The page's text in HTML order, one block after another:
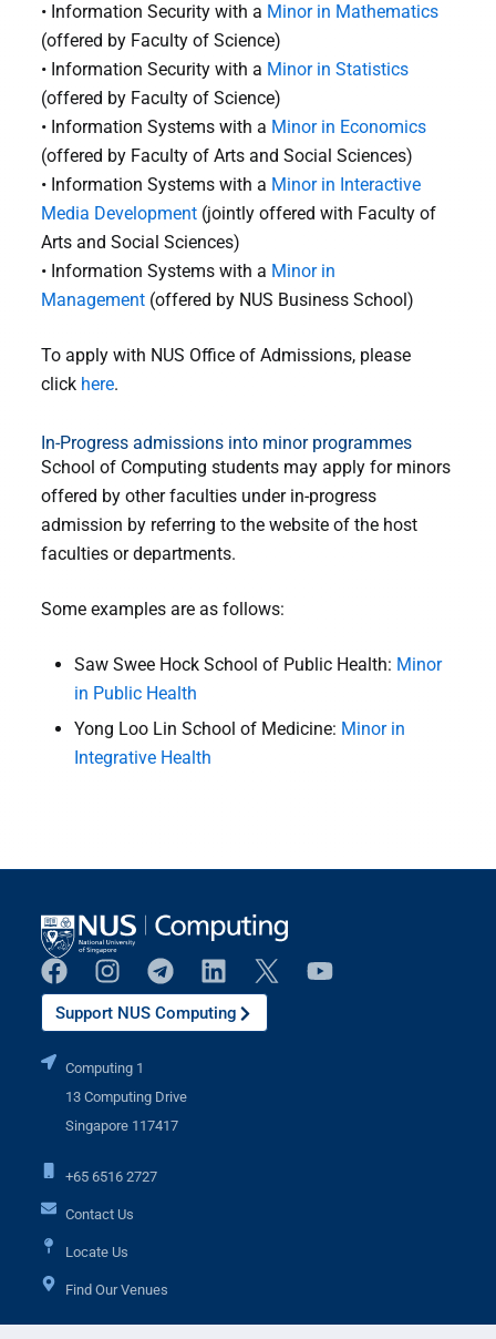
• Information Security with a Minor in Mathematics
(offered by Faculty of Science)
• Information Security with a Minor in Statistics
(offered by Faculty of Science)
• Information Systems with a Minor in Economics
(offered by Faculty of Arts and Social Sciences)
• Information Systems with a Minor in Interactive
Media Development(jointly offered with Faculty of
Arts and Social Sciences)
• Information Systems with a Minor in
Management(offered by NUS Business School)
To apply with NUS Office of Admissions, please
click here.
In-Progress admissions into minor programmes
School of Computing students may apply for minors
offered by other faculties under in-progress
admission by referring to the website of the host
faculties or departments.
Some examples are as follows:
Saw Swee Hock School of Public Health: Minor
in Public Health
Yong Loo Lin School of Medicine: Minor in
Integrative Health
Support NUS Computing
Computing 1
13 Computing Drive
Singapore 117417
+65 6516 2727
Contact Us
Locate Us
Find Our Venues